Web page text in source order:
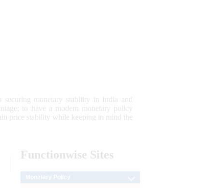
monetary stability in India and
to have a modern monetary policy
price stability while keeping in mind the
Functionwise Sites